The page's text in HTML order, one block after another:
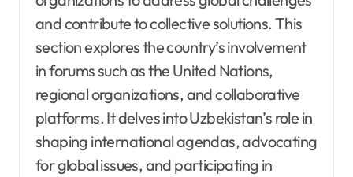
and contribute to collective solutions. This
section explores the country’s involvement
in forums such as the United Nations,
regional organizations, and collaborative
platforms. It delves into Uzbekistan’s role in
shaping international agendas, advocating
for global issues, and participating in